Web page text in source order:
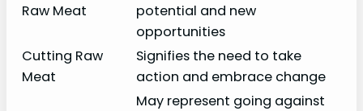
Raw Meat
potential and new
opportunities
Cutting Raw
Meat
Signifies the need to take
action and embrace change
May represent going against